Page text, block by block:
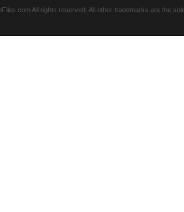
All rights reserved. All other trademarks are the